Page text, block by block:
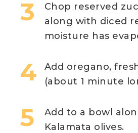
Chop reserved
along with diced
moisture has
Add oregano,
(about 1 minute
Add to a bowl
Kalamata olives.